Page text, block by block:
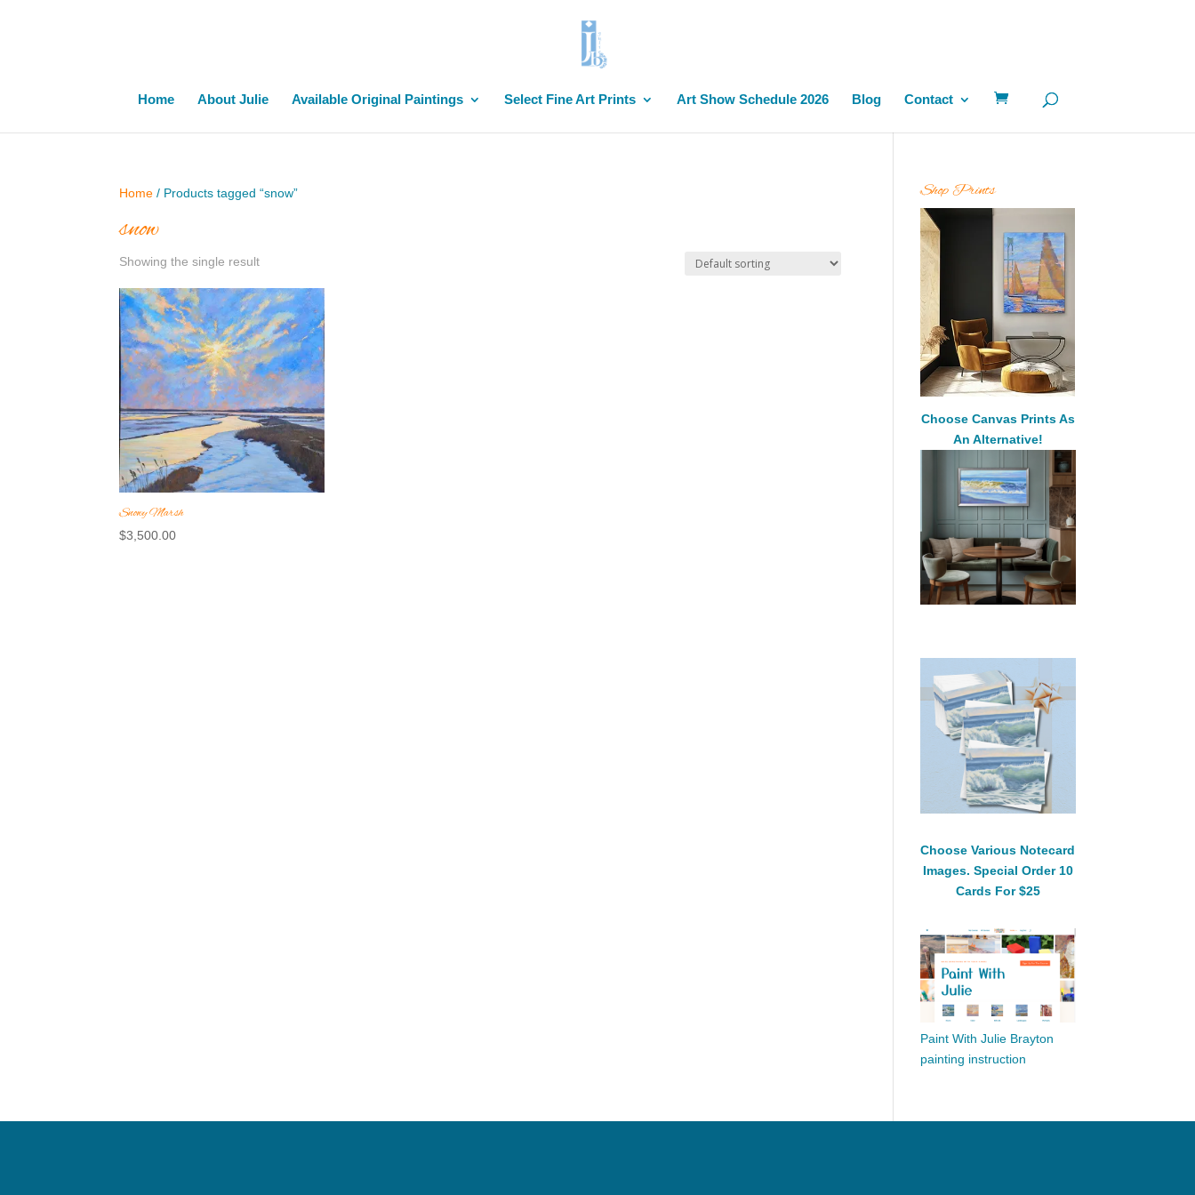
Home About Julie Available Original Paintings Select Fine Art Prints Art Show Schedule 2026 Blog Contact
Home / Products tagged “snow”
snow
Showing the single result
Snowy Marsh
$3,500.00
Shop Prints
Choose Canvas Prints As
An Alternative!
Choose Various Notecard
Images. Special Order 10
Cards For $25
Paint With Julie Brayton
painting instruction